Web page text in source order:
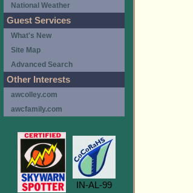
National Weather
Guest Services
What's New
Site Map
Advanced Search
Other Interests
awcolley.com
awcfamily.com
IN-AL-99